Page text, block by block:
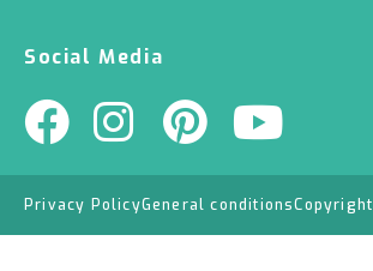
Social Media
Privacy PolicyGeneral conditionsCopyright